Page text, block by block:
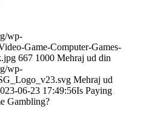
wp-
Game-Computer-Games-
667 1000 Mehraj ud din
wp-
Mehraj ud
06-23 17:49:56Is Paying
Gambling?